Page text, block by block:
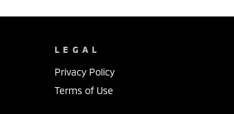
LEGAL
Privacy Policy
Terms of Use